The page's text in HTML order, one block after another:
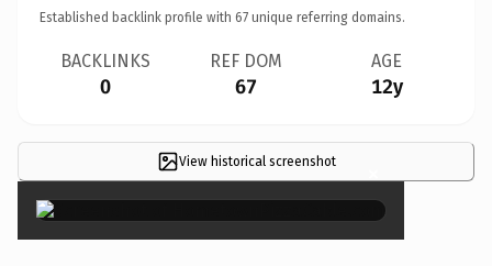
Established backlink profile with 67 unique referring domains.
BACKLINKS
0
REF DOM
67
AGE
12y
View historical screenshot ×